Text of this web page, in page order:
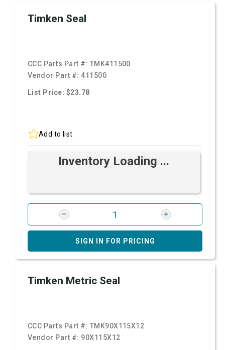
Timken Seal
CCC Parts Part #: TMK411500
Vendor Part #:411500
List Price: $23.78
Add to list
Inventory Loading ...
SIGN IN FOR PRICING
Timken Metric Seal
CCC Parts Part #: TMK90X115X12
Vendor Part #: 90X115X12